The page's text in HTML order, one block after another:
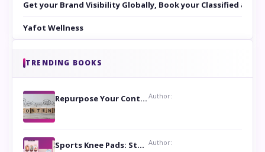
Get your Brand Visibility Globally, Book your Classified at
Yafot Wellness
TRENDING BOOKS
Repurpose Your Content For Maximum Reach Author:
Sports Knee Pads: Stay Safe and Play Hard Author: